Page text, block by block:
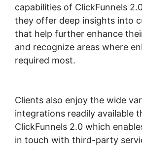
capabilities of ClickFunnels
they offer deep insights into
that help further enhance
and recognize areas where
required most.
Clients also enjoy the wide
integrations readily available
ClickFunnels 2.0 which
in touch with third-party